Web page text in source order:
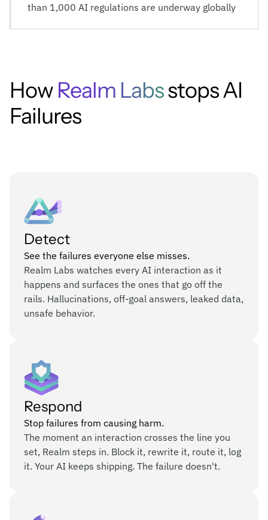
than 1,000 AI regulations are underway globally
How Realm Labsstops AI
Failures
Detect
See the failures everyone else misses.
Realm Labs watches every AI interaction as it
happens and surfaces the ones that go off the
rails. Hallucinations, off-goal answers, leaked data,
unsafe behavior.
Respond
Stop failures from causing harm.
The moment an interaction crosses the line you
set, Realm steps in. Block it, rewrite it, route it, log
it. Your AI keeps shipping. The failure doesn't.